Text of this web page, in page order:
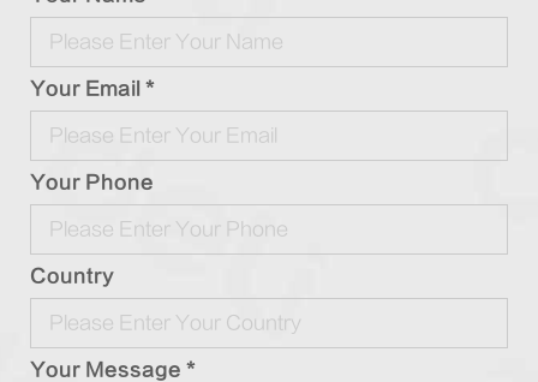
Your Email *
Your Phone
Country
Your Message *